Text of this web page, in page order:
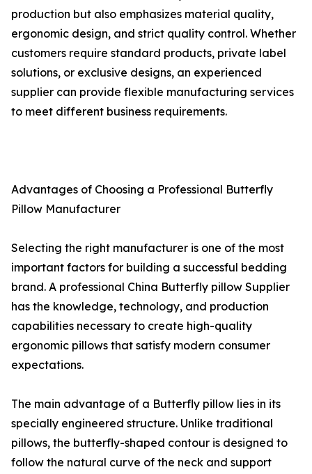
production but also emphasizes material quality,
ergonomic design, and strict quality control. Whether
customers require standard products, private label
solutions, or exclusive designs, an experienced
supplier can provide flexible manufacturing services
to meet different business requirements.
Advantages of Choosing a Professional Butterfly
Pillow Manufacturer
Selecting the right manufacturer is one of the most
important factors for building a successful bedding
brand. A professional China Butterfly pillow Supplier
has the knowledge, technology, and production
capabilities necessary to create high-quality
ergonomic pillows that satisfy modern consumer
expectations.
The main advantage of a Butterfly pillow lies in its
specially engineered structure. Unlike traditional
pillows, the butterfly-shaped contour is designed to
follow the natural curve of the neck and support